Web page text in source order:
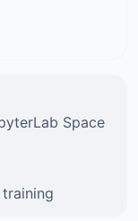
Space